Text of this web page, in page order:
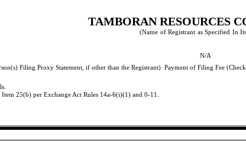
TAMBORAN RESOURCES
(Name of Registrant as Specified In Its
N/A
Filing Proxy Statement, if other than the Registrant) Payment of Filing Fee
25(b) per Exchange Act Rules 14a-6(i)(1) and 0-11.